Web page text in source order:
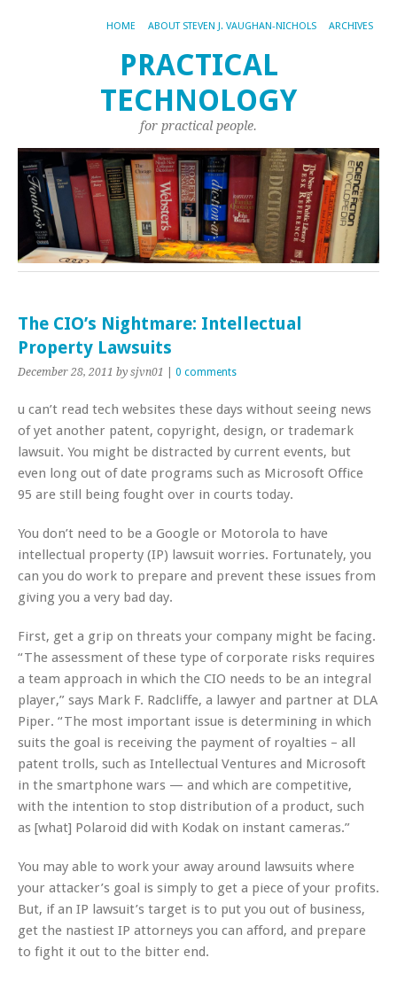
HOME ABOUT STEVEN J. VAUGHAN-NICHOLS ARCHIVES
PRACTICAL
TECHNOLOGY
for practical people.
The CIO’s Nightmare: Intellectual
Property Lawsuits
December 28, 2011 by sjvn01 0 comments
u can’t read tech websites these days without seeing news
of yet another patent, copyright, design, or trademark
lawsuit. You might be distracted by current events, but
even long out of date programs such as Microsoft Office
95 are still being fought over in courts today.
You don’t need to be a Google or Motorola to have
intellectual property (IP) lawsuit worries. Fortunately, you
can you do work to prepare and prevent these issues from
giving you a very bad day.
First, get a grip on threats your company might be facing.
“The assessment of these type of corporate risks requires
a team approach in which the CIO needs to be an integral
player,” says Mark F. Radcliffe, a lawyer and partner at DLA
Piper. “The most important issue is determining in which
suits the goal is receiving the payment of royalties – all
patent trolls, such as Intellectual Ventures and Microsoft
in the smartphone wars — and which are competitive,
with the intention to stop distribution of a product, such
as [what] Polaroid did with Kodak on instant cameras.”
You may able to work your away around lawsuits where
your attacker’s goal is simply to get a piece of your profits.
But, if an IP lawsuit’s target is to put you out of business,
get the nastiest IP attorneys you can afford, and prepare
to fight it out to the bitter end.